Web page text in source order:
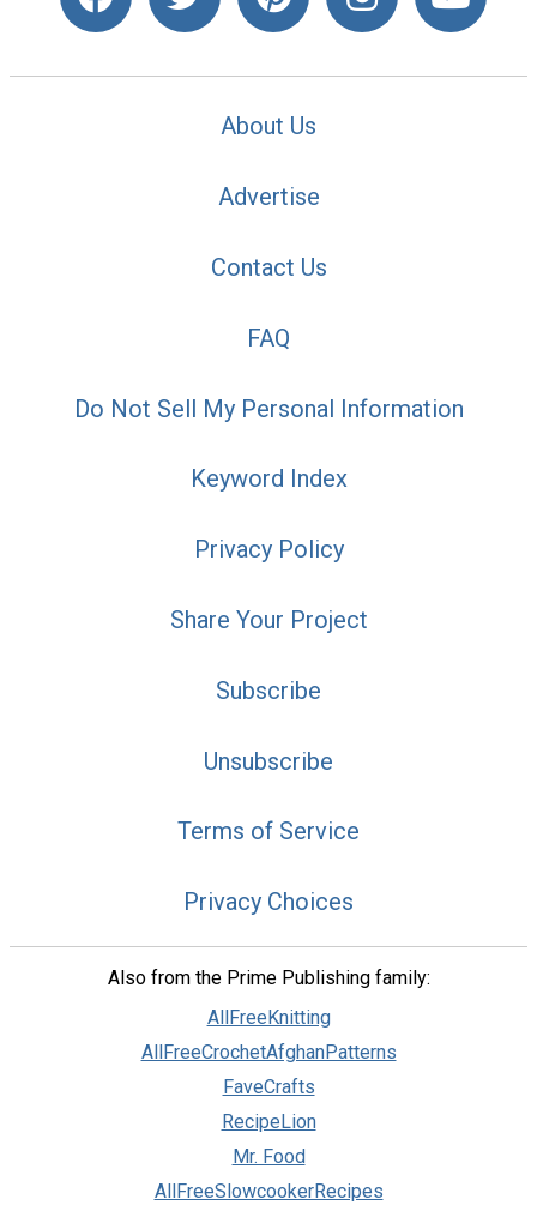
About Us
Advertise
Contact Us
FAQ
Do Not Sell My Personal Information
Keyword Index
Privacy Policy
Share Your Project
Subscribe
Unsubscribe
Terms of Service
Privacy Choices
Also from the Prime Publishing family:
AllFreeKnitting
AllFreeCrochetAfghanPatterns
FaveCrafts
RecipeLion
Mr. Food
AllFreeSlowcookerRecipes